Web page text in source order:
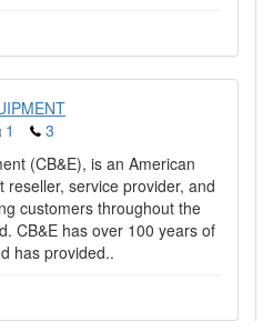
1
3
(CB&E), is an American
reseller, service provider, and
customers throughout the
CB&E has over 100 years of
has provided..